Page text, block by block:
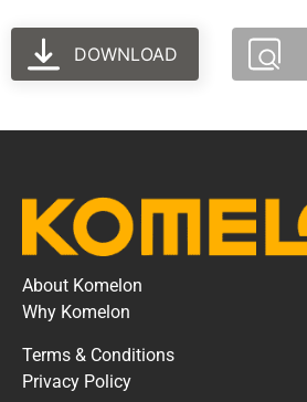
DOWNLOAD
About Komelon
Why Komelon
Terms & Conditions
Privacy Policy